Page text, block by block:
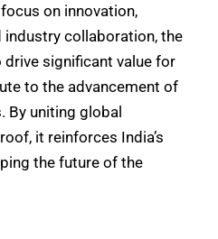
on innovation,
collaboration, the
significant value for
to the advancement of
By uniting global
it reinforces India’s
the future of the